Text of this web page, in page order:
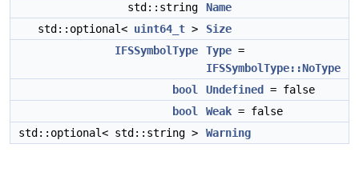
std::string
Name
std::optional< uint64_t >
Size
IFSSymbolType
Type =
IFSSymbolType::NoType
bool
Undefined
= false
bool
Weak = false
std::optional< std::string >
Warning